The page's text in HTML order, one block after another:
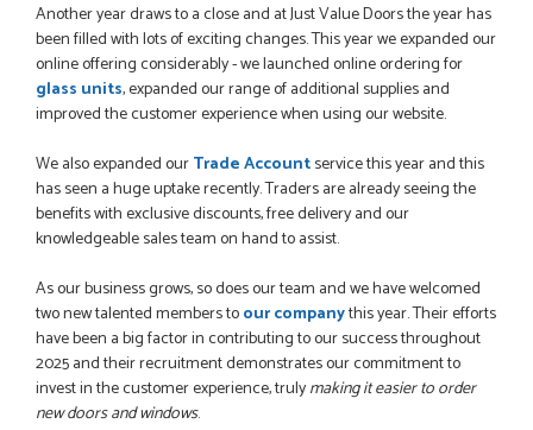
Another year draws to a close and at Just Value Doors the year has
been filled with lots of exciting changes. This year we expanded our
online offering considerably - we launched online ordering for
glass units, expanded our range of additional supplies and
improved the customer experience when using our website.
We also expanded ourTrade Accountservice this year and this
has seen a huge uptake recently. Traders are already seeing the
benefits with exclusive discounts, free delivery and our
knowledgeable sales team on hand to assist.
As our business grows, so does our team and we have welcomed
two new talented members toour companythis year. Their efforts
have been a big factor in contributing to our success throughout
2025 and their recruitment demonstrates our commitment to
invest in the customer experience, trulymaking it easier to order
new doors and windows.